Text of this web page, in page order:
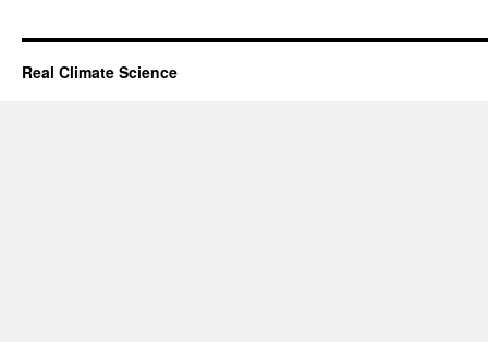
Real Climate Science